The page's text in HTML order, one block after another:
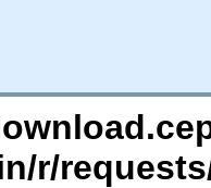
r/